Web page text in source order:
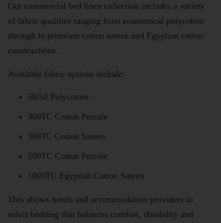
Our commercial bed linen collection includes a variety
of fabric qualities ranging from economical polycotton
through to premium cotton sateen and Egyptian cotton
constructions.
Available fabric options include:
50/50 Polycotton
300TC Cotton Percale
300TC Cotton Sateen
500TC Cotton Percale
1000TC Egyptian Cotton Sateen
This allows hotels and accommodation providers to
select bedding that balances comfort, durability and